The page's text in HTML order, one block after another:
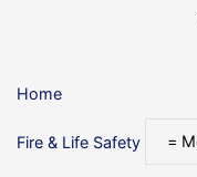
Home
Fire & Life Safety